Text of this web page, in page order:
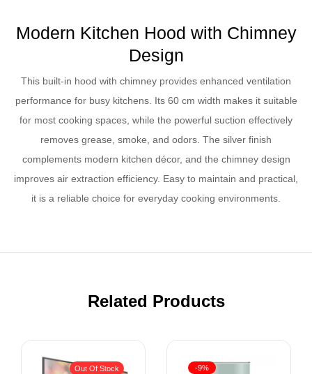
Modern Kitchen Hood with Chimney
Design
This built-in hood with chimney provides enhanced ventilation
performance for busy kitchens. Its 60 cm width makes it suitable
for most cooking spaces, while the powerful suction effectively
removes grease, smoke, and odors. The silver finish
complements modern kitchen décor, and the chimney design
improves air extraction efficiency. Easy to maintain and practical,
it is a reliable choice for everyday cooking environments.
Related Products
Out Of Stock -9%